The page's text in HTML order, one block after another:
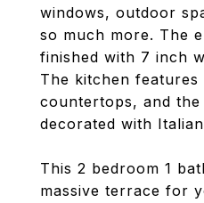
windows, outdoor
so much more. The
finished with 7 inch
The kitchen features
countertops, and
decorated with
This 2 bedroom 1
massive terrace for